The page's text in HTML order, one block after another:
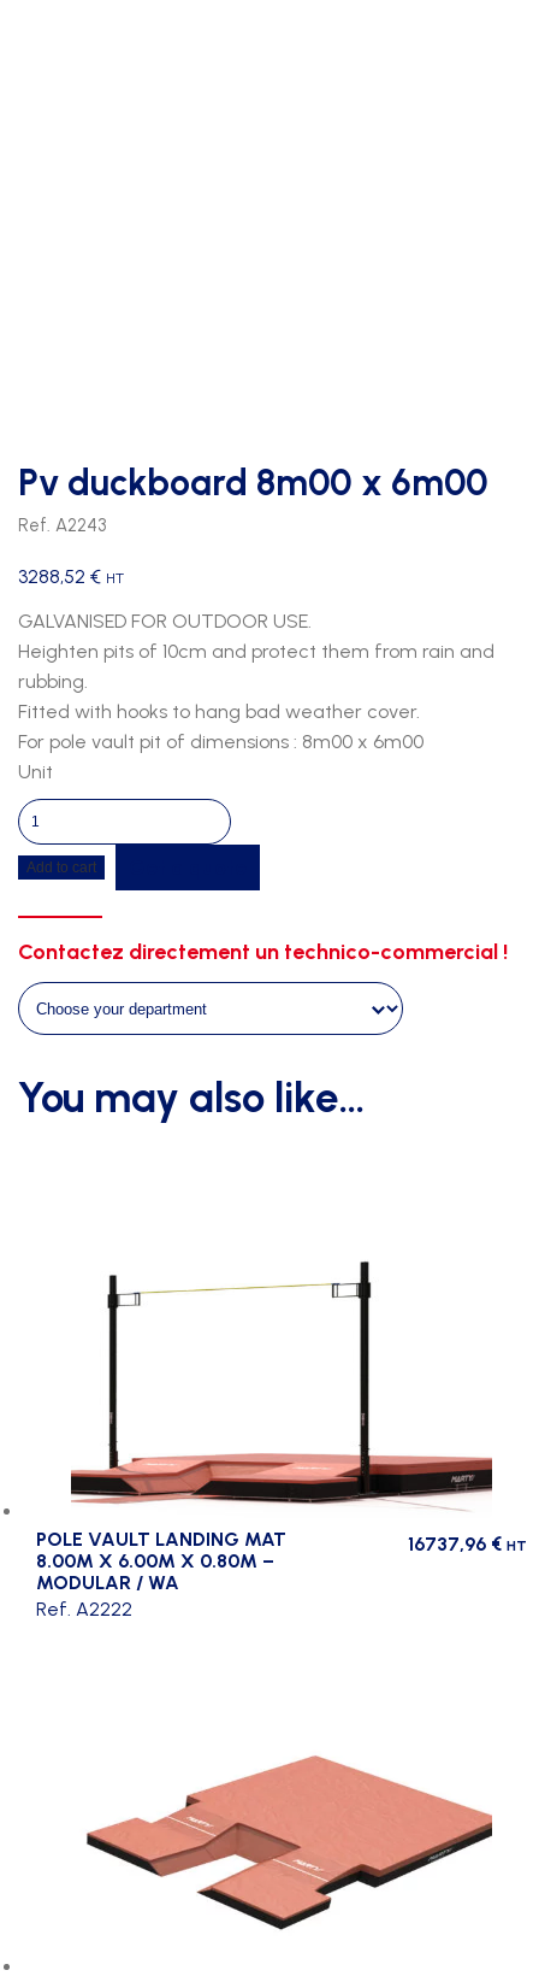
Pv duckboard 8m00 x 6m00
Ref. A2243
3288,52 € HT
GALVANISED FOR OUTDOOR USE.
Heighten pits of 10cm and protect them from rain and
rubbing.
Fitted with hooks to hang bad weather cover.
For pole vault pit of dimensions : 8m00 x 6m00
Unit
Pv
duckboard
8m00
quantity
Add to cart
Contactez directement un technico-commercial !
You may also like…
POLE VAULT LANDING MAT
8.00M X 6.00M X 0.80M –
MODULAR / WA
16737,96 € HT
Ref. A2222